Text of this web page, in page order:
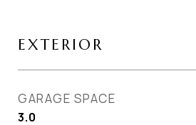
EXTERIOR
GARAGE SPACE
3.0